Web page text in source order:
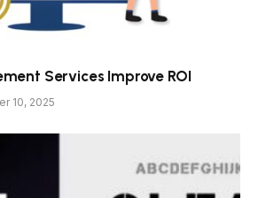
Services Improve ROI
10, 2025